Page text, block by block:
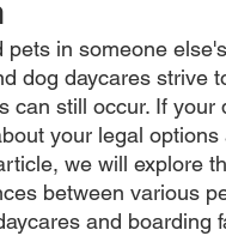
pets in someone
dog daycares
can still occur. If
your legal
we will explore
between various
and